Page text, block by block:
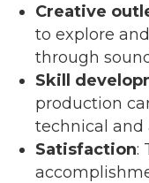
Creative
to explore
through
Skill
production
technical and
Satisfaction: